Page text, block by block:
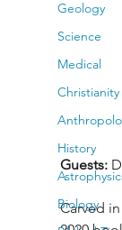
Geology
Science
Medical
Christianity
History
Biology
Guests:
Carved